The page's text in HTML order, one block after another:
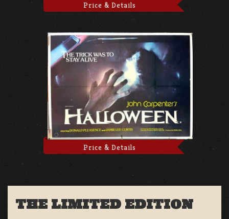
Price & Details
Price & Details
THE LIMITED EDITION